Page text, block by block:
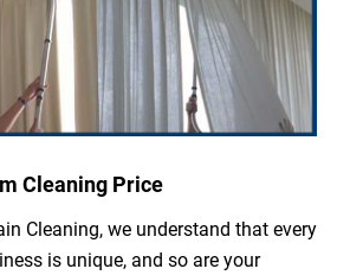
Cleaning Price
Cleaning, we understand that every
is unique, and so are your